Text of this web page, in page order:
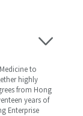
to
highly
from Hong
years of
Enterprise